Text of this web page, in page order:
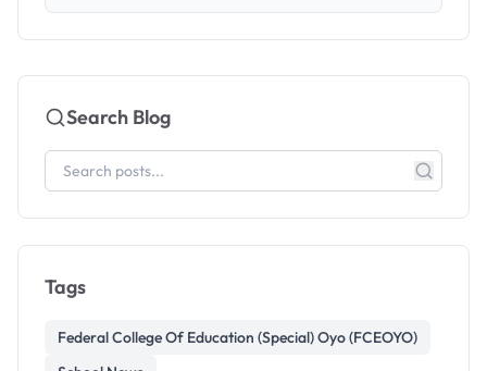
Search Blog
Tags
Federal College Of Education (Special) Oyo (FCEOYO)